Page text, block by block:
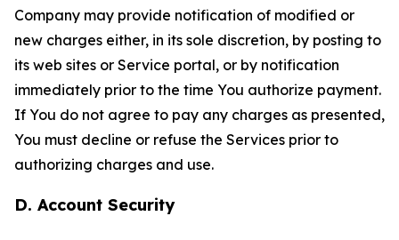
Company may provide notification of modified or
new charges either, in its sole discretion, by posting to
its web sites or Service portal, or by notification
immediately prior to the time You authorize payment.
If You do not agree to pay any charges as presented,
You must decline or refuse the Services prior to
authorizing charges and use.
D. Account Security